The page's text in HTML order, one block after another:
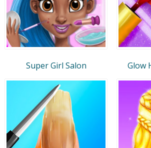
Super Girl Salon Glow